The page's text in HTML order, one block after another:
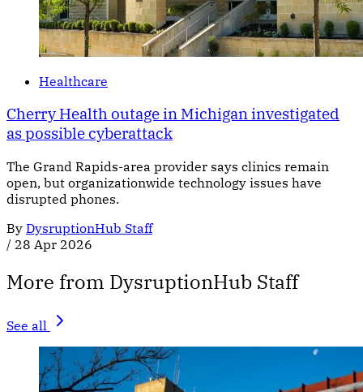
Healthcare
Cherry Health outage in Michigan investigated
as possible cyberattack
The Grand Rapids-area provider says clinics remain
open, but organizationwide technology issues have
disrupted phones.
By DysruptionHub Staff
/ 28 Apr 2026
More from DysruptionHub Staff
See all